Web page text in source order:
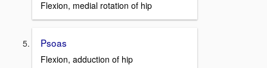
Flexion, medial rotation of hip
Psoas
Flexion, adduction of hip